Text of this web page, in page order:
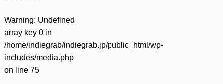
Warning: Undefined
array key 0 in
/home/indiegrab/indiegrab.jp/public_html/wp-
includes/media.php
on line 75